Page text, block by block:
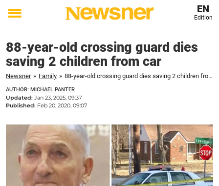
Toggle
EN
Edition
88-year-old crossing guard dies
saving 2 children from car
Newsner » Family » 88-year-old crossing guard dies saving 2 children from car
AUTHOR: MICHAEL PANTER
Updated: Jan 23, 2025, 09:37
Published: Feb 20, 2020, 09:07